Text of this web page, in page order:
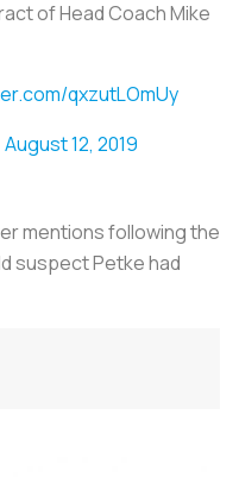
of Head Coach Mike
qxzutLOmUy
August 12, 2019
mentions following the
suspect Petke had